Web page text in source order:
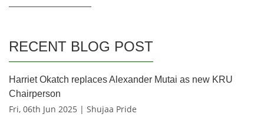
RECENT BLOG POST
Harriet Okatch replaces Alexander Mutai as new KRU
Chairperson
Fri, 06th Jun 2025 | Shujaa Pride